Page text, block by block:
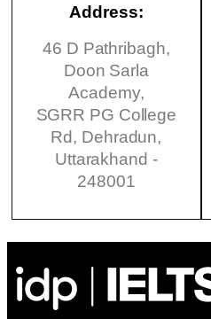
Address:
46 D Pathribagh,
Doon Sarla
Academy,
SGRR PG College
Rd, Dehradun,
Uttarakhand -
248001